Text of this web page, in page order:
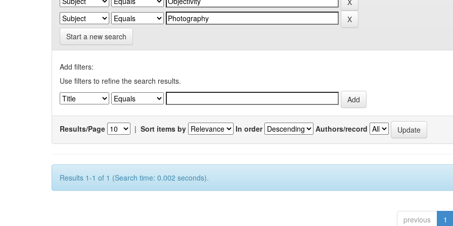
Start a new search
Add filters:
Use filters to refine the search results.
Results/Page | Sort items by In order Authors/record
Results 1-1 of 1 (Search time: 0.002 seconds).
previous 1